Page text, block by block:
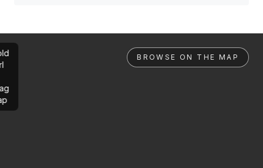
BROWSE ON THE MAP